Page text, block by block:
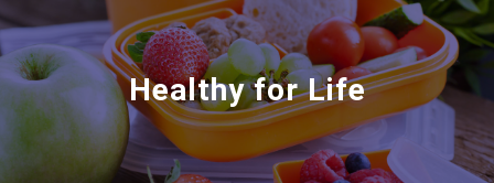
Healthy for Life